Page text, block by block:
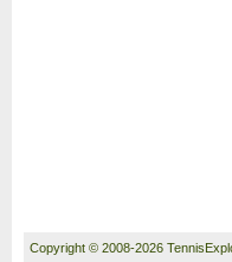
Copyright © 2008-2026